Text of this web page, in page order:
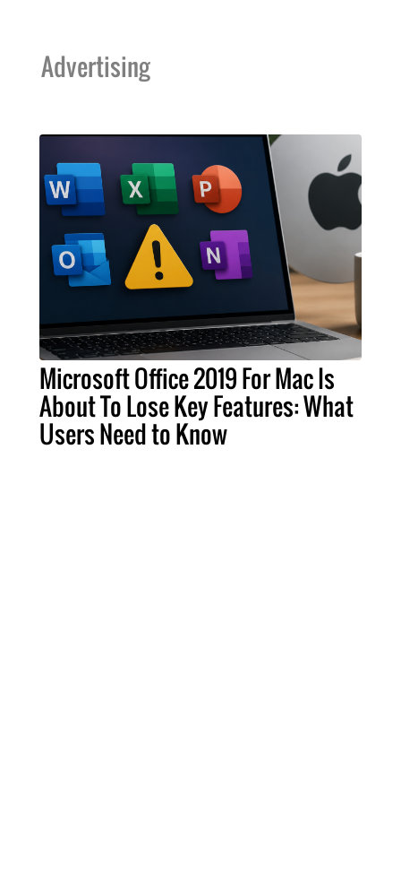
Advertising
Microsoft Office 2019 For Mac Is
About To Lose Key Features: What
Users Need to Know